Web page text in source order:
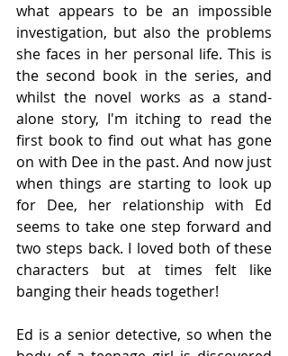
what appears to be an impossible
investigation, but also the problems
she faces in her personal life. This is
the second book in the series, and
whilst the novel works as a stand-
alone story, I'm itching to read the
first book to find out what has gone
on with Dee in the past. And now just
when things are starting to look up
for Dee, her relationship with Ed
seems to take one step forward and
two steps back. I loved both of these
characters but at times felt like
banging their heads together!
Ed is a senior detective, so when the